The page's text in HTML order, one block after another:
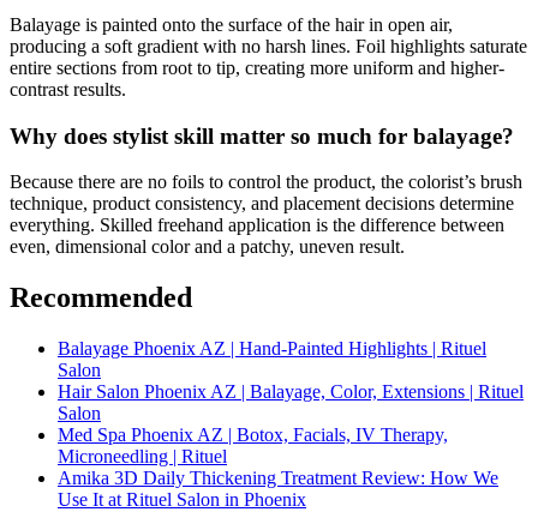
Balayage is painted onto the surface of the hair in open air,
producing a soft gradient with no harsh lines. Foil highlights saturate
entire sections from root to tip, creating more uniform and higher-
contrast results.
Why does stylist skill matter so much for balayage?
Because there are no foils to control the product, the colorist’s brush
technique, product consistency, and placement decisions determine
everything. Skilled freehand application is the difference between
even, dimensional color and a patchy, uneven result.
Recommended
Balayage Phoenix AZ | Hand-Painted Highlights | Rituel
Salon
Hair Salon Phoenix AZ | Balayage, Color, Extensions | Rituel
Salon
Med Spa Phoenix AZ | Botox, Facials, IV Therapy,
Microneedling | Rituel
Amika 3D Daily Thickening Treatment Review: How We
Use It at Rituel Salon in Phoenix